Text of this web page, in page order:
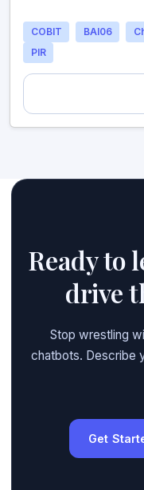
COBIT BAI06
PIR
Ready to
drive
Stop wrestling
chatbots. Describe
Get